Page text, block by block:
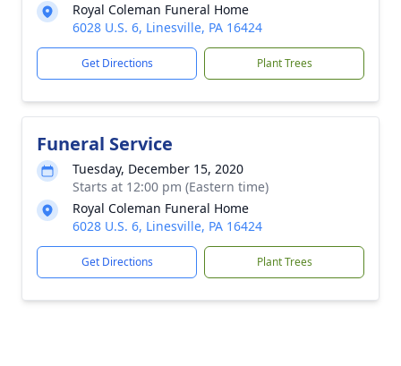
Royal Coleman Funeral Home
6028 U.S. 6, Linesville, PA 16424
Get Directions Plant Trees
Funeral Service
Tuesday, December 15, 2020
Starts at 12:00 pm (Eastern time)
Royal Coleman Funeral Home
6028 U.S. 6, Linesville, PA 16424
Get Directions Plant Trees